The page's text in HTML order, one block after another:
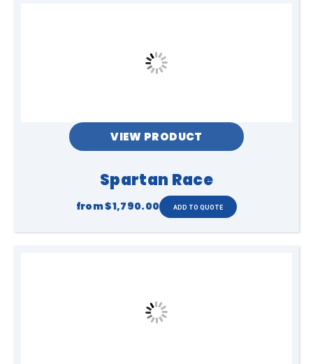
VIEW PRODUCT
Spartan Race
from$1,790.00